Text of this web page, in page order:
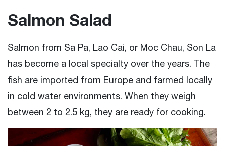
Salmon Salad
Salmon from Sa Pa, Lao Cai, or Moc Chau, Son La
has become a local specialty over the years. The
fish are imported from Europe and farmed locally
in cold water environments. When they weigh
between 2 to 2.5 kg, they are ready for cooking.